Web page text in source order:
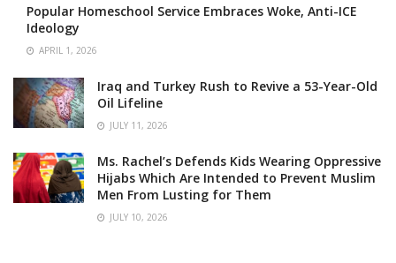
Popular Homeschool Service Embraces Woke, Anti-ICE
Ideology
APRIL 1, 2026
Iraq and Turkey Rush to Revive a 53-Year-Old
Oil Lifeline
JULY 11, 2026
Ms. Rachel’s Defends Kids Wearing Oppressive
Hijabs Which Are Intended to Prevent Muslim
Men From Lusting for Them
JULY 10, 2026